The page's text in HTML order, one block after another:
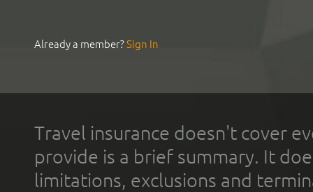
Already a member?Sign In
Travel insurance doesn't cover
provide is a brief summary. It
limitations, exclusions and